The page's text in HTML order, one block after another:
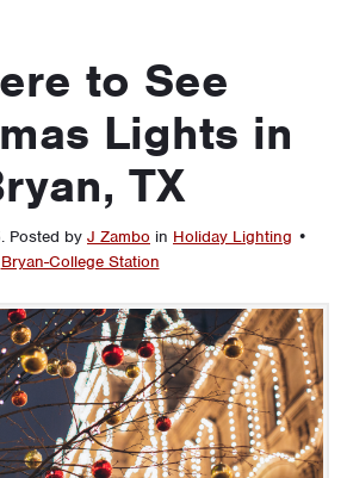
to See
Lights in
TX
. Posted by J Zambo in Holiday Lighting •
Bryan-College Station